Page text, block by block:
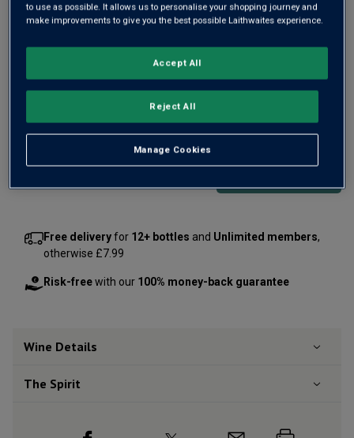
£635.00 per bottle (£907.14per litre)
Qty
Free deliveryfor 12+ bottles and Unlimited members,
otherwise £7.99
Risk-freewith our 100% money-back guarantee
Wine Details
The Spirit
to use as possible. It allows us to personalise your shopping journey and
make improvements to give you the best possible Laithwaites experience.
Manage Cookies
Reject All
Accept All